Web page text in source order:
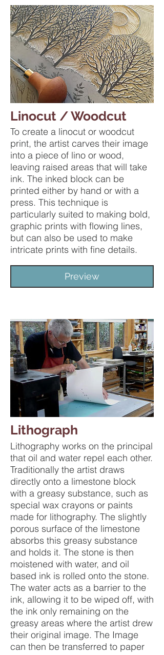
Linocut / Woodcut
To create a linocut or woodcut
print, the artist carves their image
into a piece of lino or wood,
leaving raised areas that will take
ink. The inked block can be
printed either by hand or with a
press. This technique is
particularly suited to making bold,
graphic prints with flowing lines,
but can also be used to make
intricate prints with fine details.
Preview
Lithograph
Lithography works on the principal
that oil and water repel each other.
Traditionally the artist draws
directly onto a limestone block
with a greasy substance, such as
special wax crayons or paints
made for lithography. The slightly
porous surface of the limestone
absorbs this greasy substance
and holds it. The stone is then
moistened with water, and oil
based ink is rolled onto the stone.
The water acts as a barrier to the
ink, allowing it to be wiped off, with
the ink only remaining on the
greasy areas where the artist drew
their original image. The Image
can then be transferred to paper